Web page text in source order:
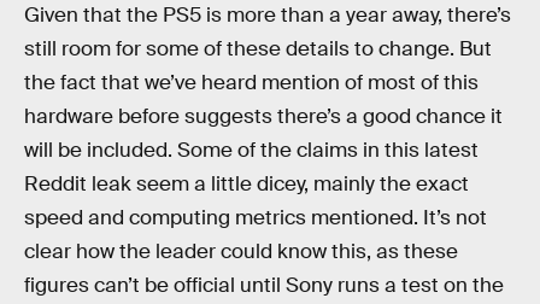
Given that the PS5 is more than a year away, there’s
still room for some of these details to change. But
the fact that we’ve heard mention of most of this
hardware before suggests there’s a good chance it
will be included. Some of the claims in this latest
Reddit leak seem a little dicey, mainly the exact
speed and computing metrics mentioned. It’s not
clear how the leader could know this, as these
figures can’t be official until Sony runs a test on the